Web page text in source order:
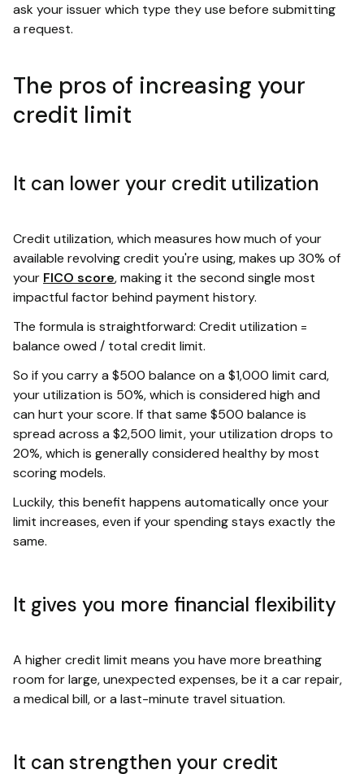
ask your issuer which type they use before submitting
a request.
The pros of increasing your
credit limit
It can lower your credit utilization
Credit utilization, which measures how much of your
available revolving credit you're using, makes up 30% of
your FICO score, making it the second single most
impactful factor behind payment history.
The formula is straightforward: Credit utilization =
balance owed / total credit limit.
So if you carry a $500 balance on a $1,000 limit card,
your utilization is 50%, which is considered high and
can hurt your score. If that same $500 balance is
spread across a $2,500 limit, your utilization drops to
20%, which is generally considered healthy by most
scoring models.
Luckily, this benefit happens automatically once your
limit increases, even if your spending stays exactly the
same.
It gives you more financial flexibility
A higher credit limit means you have more breathing
room for large, unexpected expenses, be it a car repair,
a medical bill, or a last-minute travel situation.
It can strengthen your credit